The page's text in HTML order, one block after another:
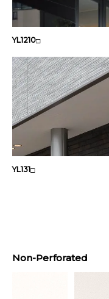
YL1210□
YL131□
Non-Perforated